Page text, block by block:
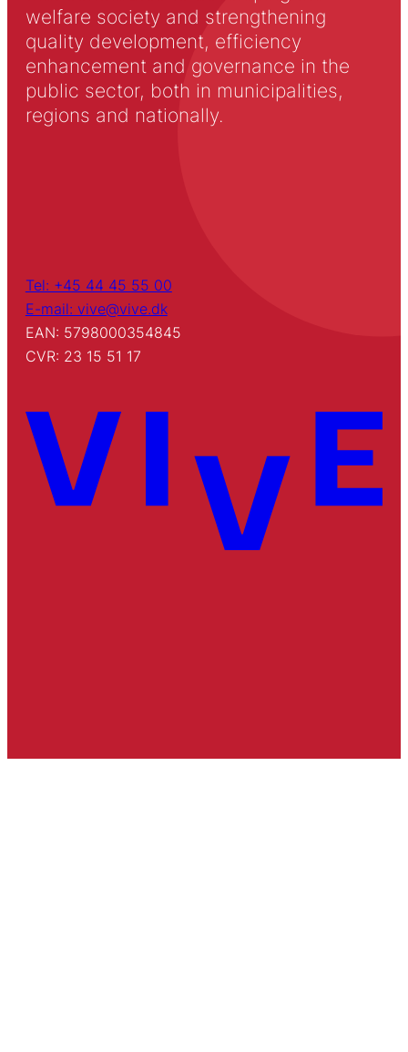
welfare society and strengthening
quality development, efficiency
enhancement and governance in the
public sector, both in municipalities,
regions and nationally.
Tel: +45 44 45 55 00
E-mail: vive@vive.dk
EAN: 5798000354845
CVR: 23 15 51 17